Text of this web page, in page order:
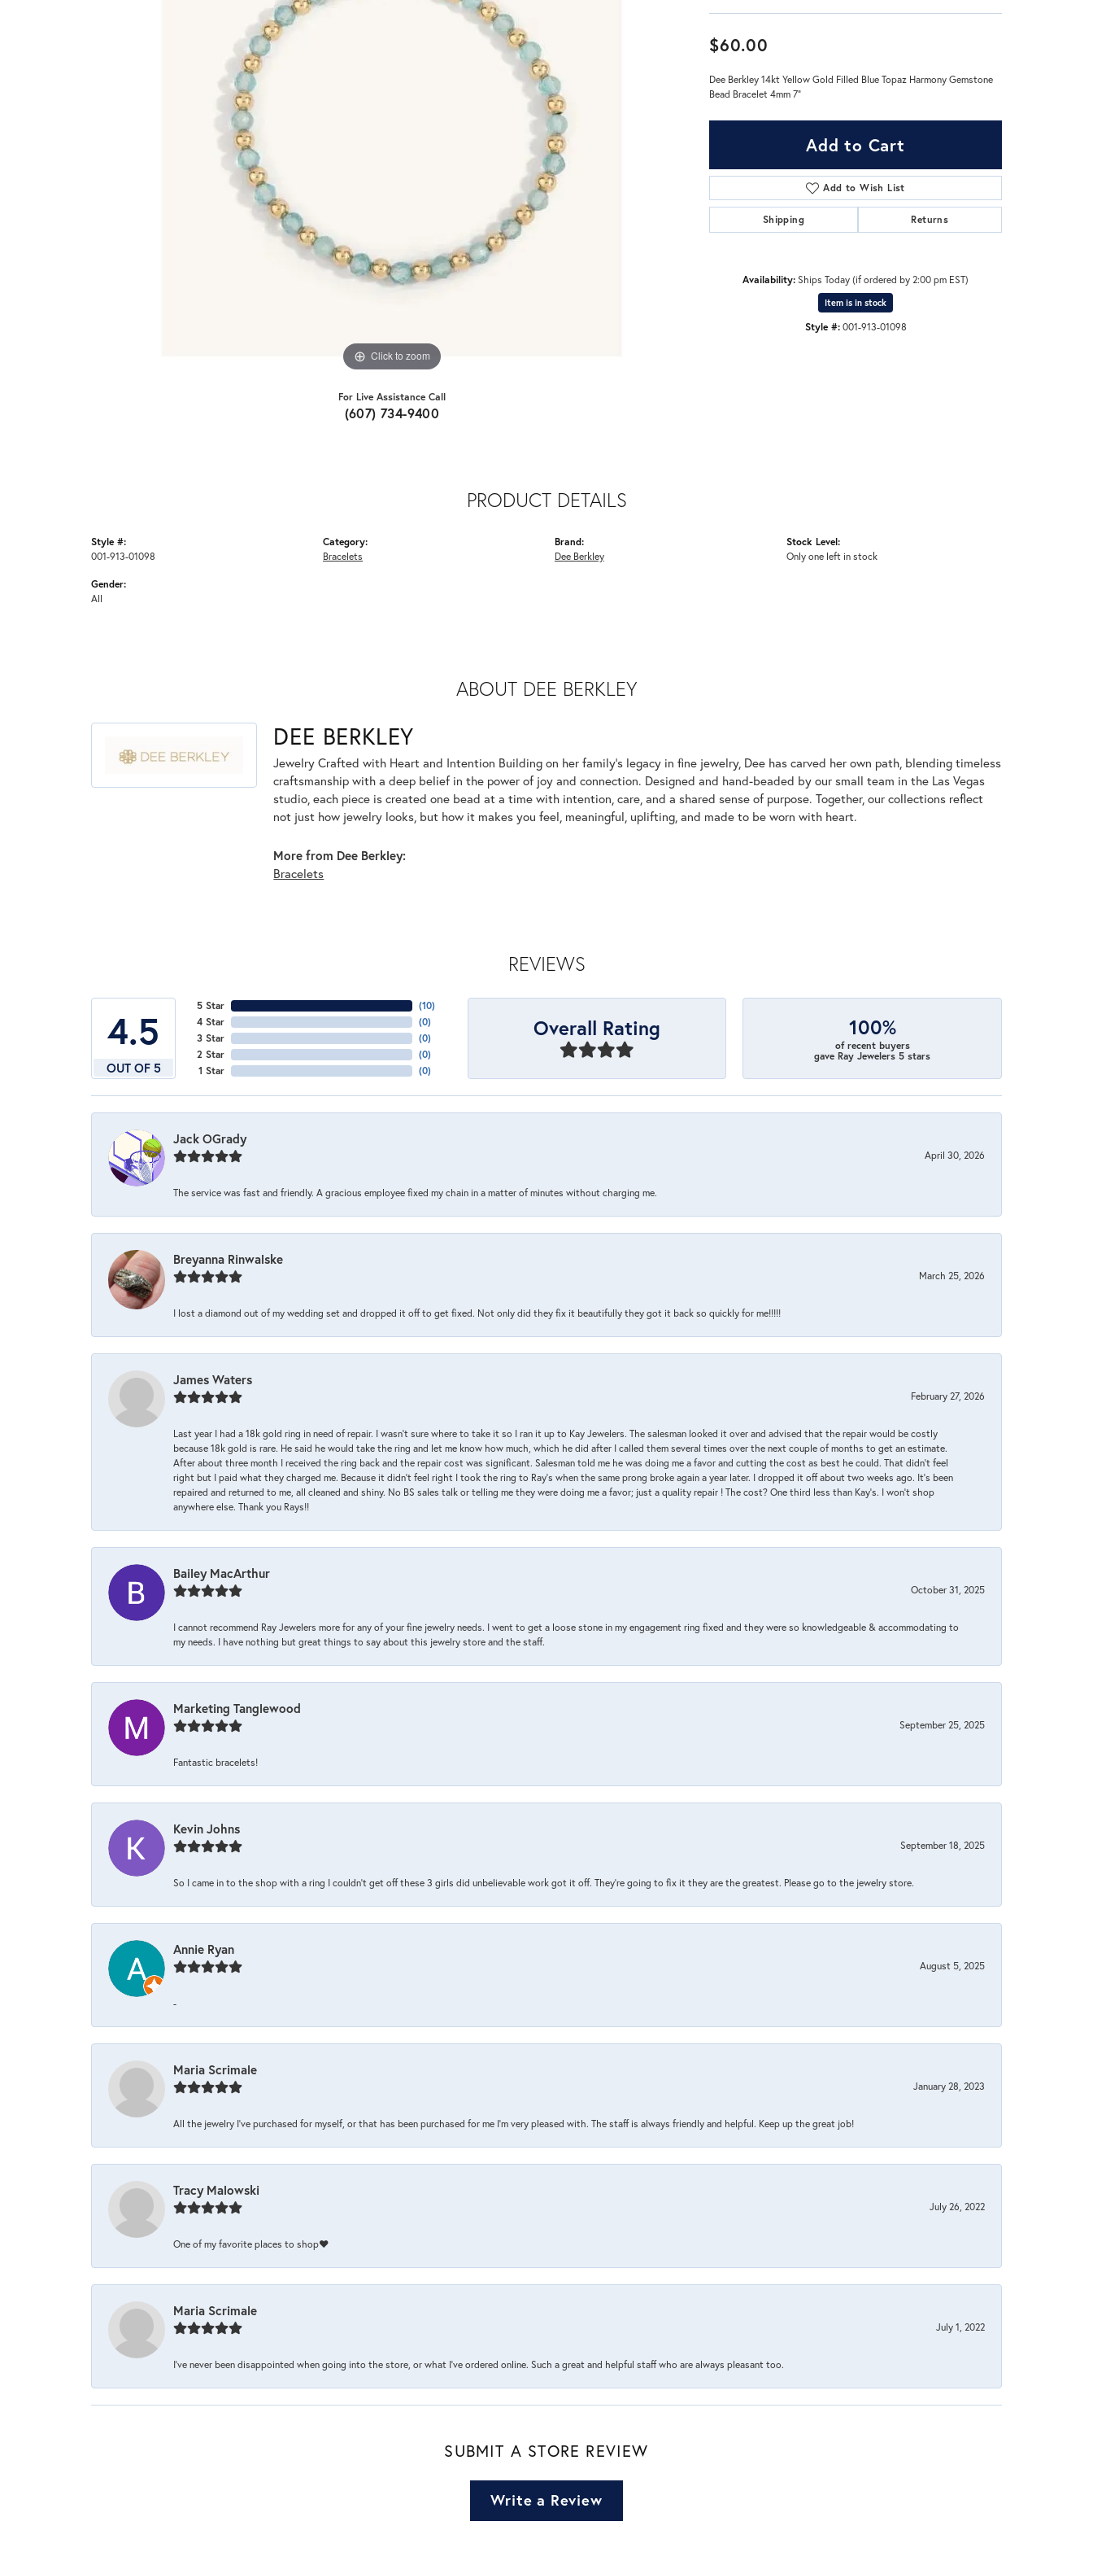
Click to zoom
For Live Assistance Call
(607) 734-9400
$60.00
Dee Berkley 14kt Yellow Gold Filled Blue Topaz Harmony Gemstone
Bead Bracelet 4mm 7"
Add to Cart
Add to Wish List
Shipping Returns
Availability:Ships Today (if ordered by 2:00 pm EST)
Item is in stock
Style #: 001-913-01098
PRODUCT DETAILS
Style #:
001-913-01098
Gender:
All
Category:
Bracelets
Brand:
Dee Berkley
Stock Level:
Only one left in stock
ABOUT DEE BERKLEY
DEE BERKLEY
Jewelry Crafted with Heart and Intention Building on her family’s legacy in fine jewelry, Dee has carved her own path, blending timeless
craftsmanship with a deep belief in the power of joy and connection. Designed and hand-beaded by our small team in the Las Vegas
studio, each piece is created one bead at a time with intention, care, and a shared sense of purpose. Together, our collections reflect
not just how jewelry looks, but how it makes you feel, meaningful, uplifting, and made to be worn with heart.
More from Dee Berkley:
Bracelets
REVIEWS
4.5
OUT OF 5
5 Star
4 Star
3 Star
2 Star
1 Star
(10)
(0)
(0)
(0)
(0)
Overall Rating 100%
of recent buyers
gave Ray Jewelers 5 stars
Jack OGrady
April 30, 2026
The service was fast and friendly. A gracious employee fixed my chain in a matter of minutes without charging me.
Breyanna Rinwalske
March 25, 2026
I lost a diamond out of my wedding set and dropped it off to get fixed. Not only did they fix it beautifully they got it back so quickly for me!!!!!
James Waters
February 27, 2026
Last year I had a 18k gold ring in need of repair. I wasn’t sure where to take it so I ran it up to Kay Jewelers. The salesman looked it over and advised that the repair would be costly
because 18k gold is rare. He said he would take the ring and let me know how much, which he did after I called them several times over the next couple of months to get an estimate.
After about three month I received the ring back and the repair cost was significant. Salesman told me he was doing me a favor and cutting the cost as best he could. That didn’t feel
right but I paid what they charged me. Because it didn’t feel right I took the ring to Ray’s when the same prong broke again a year later. I dropped it off about two weeks ago. It’s been
repaired and returned to me, all cleaned and shiny. No BS sales talk or telling me they were doing me a favor; just a quality repair ! The cost? One third less than Kay’s. I won’t shop
anywhere else. Thank you Rays!!
Bailey MacArthur
October 31, 2025
I cannot recommend Ray Jewelers more for any of your fine jewelry needs. I went to get a loose stone in my engagement ring fixed and they were so knowledgeable & accommodating to
my needs. I have nothing but great things to say about this jewelry store and the staff.
Marketing Tanglewood
September 25, 2025
Fantastic bracelets!
Kevin Johns
September 18, 2025
So I came in to the shop with a ring I couldn't get off these 3 girls did unbelievable work got it off. They're going to fix it they are the greatest. Please go to the jewelry store.
Annie Ryan
August 5, 2025
-
Maria Scrimale
January 28, 2023
All the jewelry I’ve purchased for myself, or that has been purchased for me I’m very pleased with. The staff is always friendly and helpful. Keep up the great job!
Tracy Malowski
July 26, 2022
One of my favorite places to shop❤️
Maria Scrimale
July 1, 2022
I’ve never been disappointed when going into the store, or what I’ve ordered online. Such a great and helpful staff who are always pleasant too.
SUBMIT A STORE REVIEW
Write a Review